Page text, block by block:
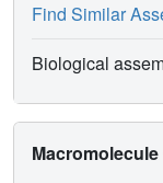
Find Similar
Biological